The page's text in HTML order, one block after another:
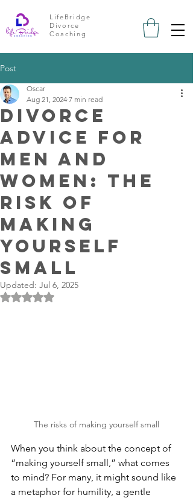
LifeBridge
Divorce
Coaching
Post
Divorce
advice for
men and
Women: the
risk of
Making
Yourself
Small
Oscar
Aug 21, 2024 7 min read
Updated: Jul 6, 2025
Rated NaN out of 5 stars.
The risks of making yourself small
When you think about the concept of
“making yourself small,” what comes
to mind? For many, it might sound like
a metaphor for humility, a gentle